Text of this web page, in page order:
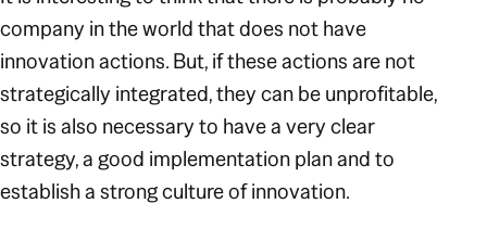
company in the world that does not have
innovation actions. But, if these actions are not
strategically integrated, they can be unprofitable,
so it is also necessary to have a very clear
strategy, a good implementation plan and to
establish a strong culture of innovation.